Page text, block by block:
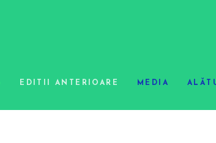
EDITII ANTERIOARE MEDIA